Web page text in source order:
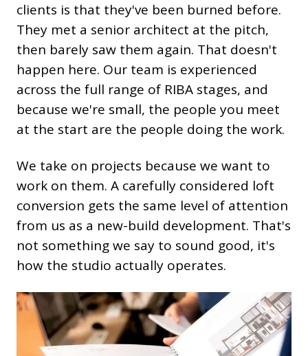
clients is that they've been burned before.
They met a senior architect at the pitch,
then barely saw them again. That doesn't
happen here. Our team is experienced
across the full range of RIBA stages, and
because we're small, the people you meet
at the start are the people doing the work.
We take on projects because we want to
work on them. A carefully considered loft
conversion gets the same level of attention
from us as a new-build development. That's
not something we say to sound good, it's
how the studio actually operates.